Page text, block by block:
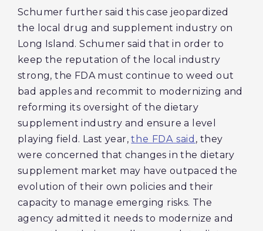
Schumer further said this case jeopardized
the local drug and supplement industry on
Long Island. Schumer said that in order to
keep the reputation of the local industry
strong, the FDA must continue to weed out
bad apples and recommit to modernizing and
reforming its oversight of the dietary
supplement industry and ensure a level
playing field. Last year,the FDA said , they
were concerned that changes in the dietary
supplement market may have outpaced the
evolution of their own policies and their
capacity to manage emerging risks. The
agency admitted it needs to modernize and